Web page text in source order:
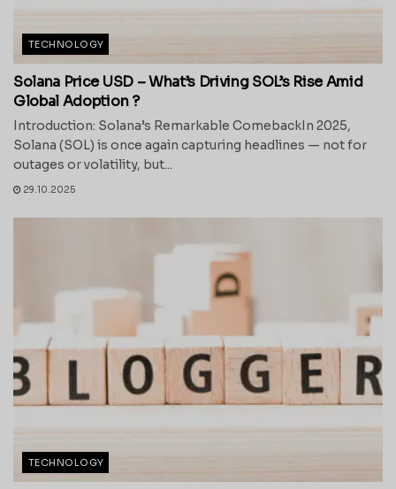
TECHNOLOGY
Solana Price USD – What’s Driving SOL’s Rise Amid
Global Adoption ?
Introduction: Solana’s Remarkable ComebackIn 2025,
Solana (SOL) is once again capturing headlines — not for
outages or volatility, but...
29.10.2025
TECHNOLOGY